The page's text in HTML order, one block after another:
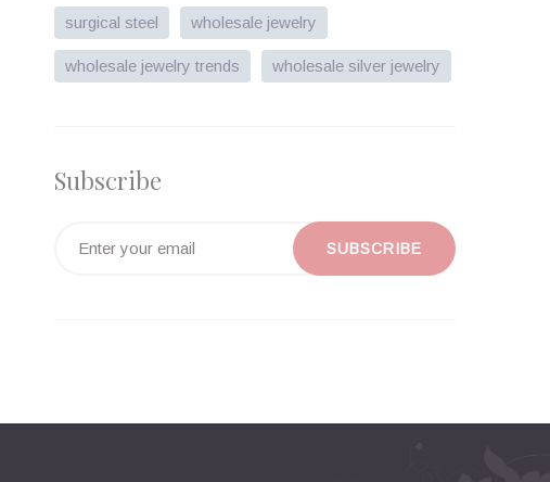
surgical steel wholesale jewelry
wholesale jewelry trends wholesale silver jewelry
Subscribe
SUBSCRIBE